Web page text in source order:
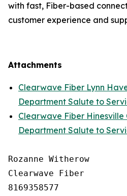
with fast, Fiber-based
customer experience and
Attachments
Clearwave Fiber Lynn
Department Salute to
Clearwave Fiber Hinesville
Department Salute to
Rozanne Witherow
Clearwave Fiber
8169358577